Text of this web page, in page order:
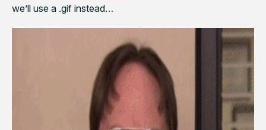
we’ll use a .gif instead…